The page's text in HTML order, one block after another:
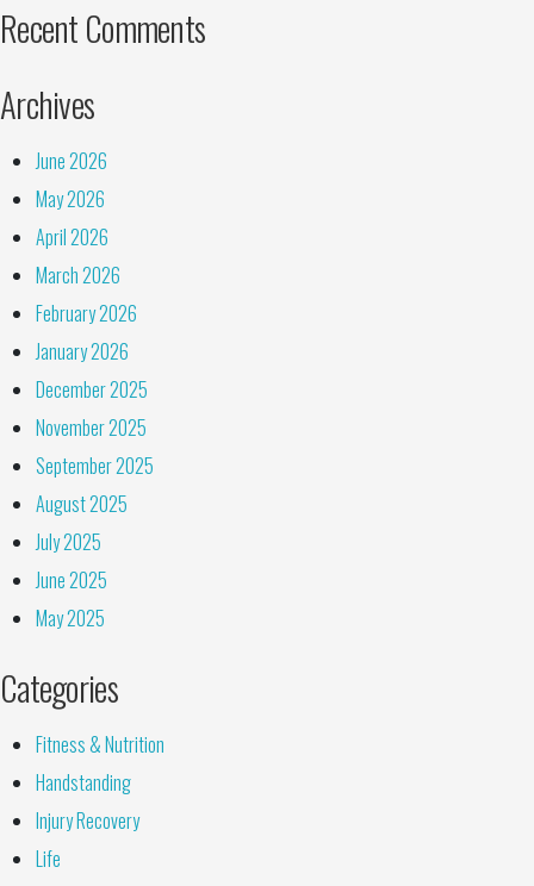
Recent Comments
Archives
June 2026
May 2026
April 2026
March 2026
February 2026
January 2026
December 2025
November 2025
September 2025
August 2025
July 2025
June 2025
May 2025
Categories
Fitness & Nutrition
Handstanding
Injury Recovery
Life